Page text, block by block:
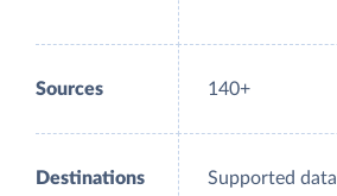
Sources 140+
Destinations
Supported data